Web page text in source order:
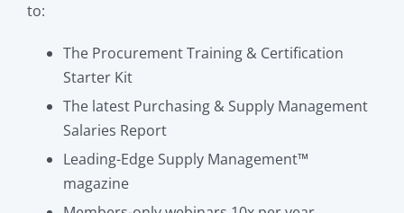
to:
The Procurement Training & Certification
Starter Kit
The latest Purchasing & Supply Management
Salaries Report
Leading-Edge Supply Management™
magazine